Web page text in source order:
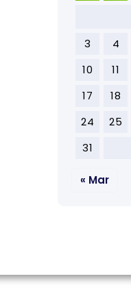
3
4
10
11
17
18
24
25
31
« Mar